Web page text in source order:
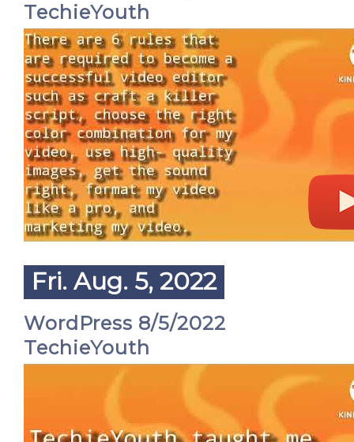
TechieYouth
Fri. Aug. 5, 2022
WordPress 8/5/2022
TechieYouth